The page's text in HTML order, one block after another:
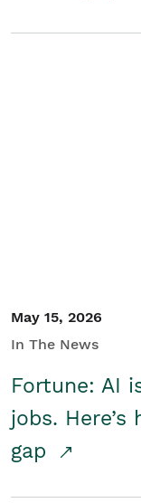
May 15, 2026
In The News
Fortune: AI
jobs.
gap